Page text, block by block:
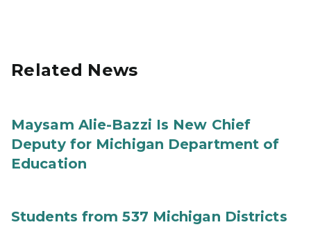
Related News
Maysam Alie-Bazzi Is New Chief
Deputy for Michigan Department of
Education
Students from 537 Michigan Districts